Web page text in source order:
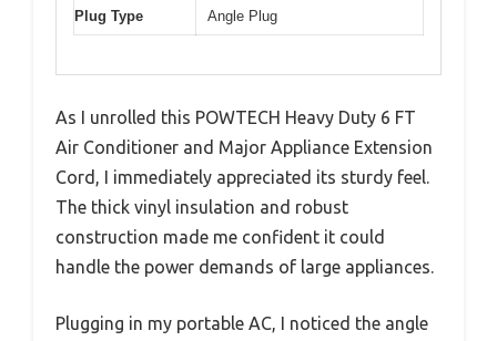
Plug Type Angle Plug
As I unrolled this POWTECH Heavy Duty 6 FT
Air Conditioner and Major Appliance Extension
Cord, I immediately appreciated its sturdy feel.
The thick vinyl insulation and robust
construction made me confident it could
handle the power demands of large appliances.
Plugging in my portable AC, I noticed the angle